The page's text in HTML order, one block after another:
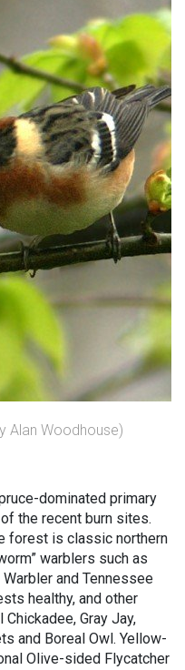
Alan Woodhouse)
dominated primary
the recent burn sites.
forest is classic northern
warblers such as
and Tennessee
healthy, and other
Gray Jay,
and Boreal Owl. Yellow-
Olive-sided Flycatcher